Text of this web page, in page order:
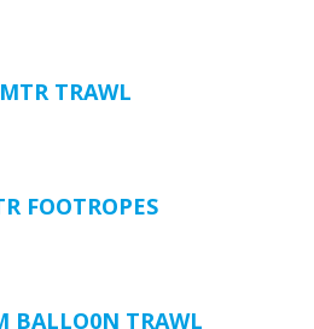
TRAWL
FOOTROPES
BALLO0N TRAWL